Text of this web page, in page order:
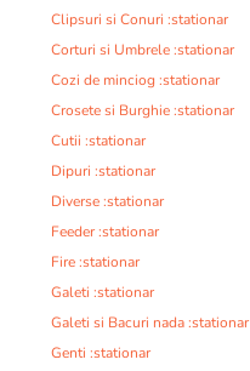
Clipsuri si Conuri :stationar
Corturi si Umbrele :stationar
Cozi de minciog :stationar
Crosete si Burghie :stationar
Cutii :stationar
Dipuri :stationar
Diverse :stationar
Feeder :stationar
Fire :stationar
Galeti :stationar
Galeti si Bacuri nada :stationar
Genti :stationar